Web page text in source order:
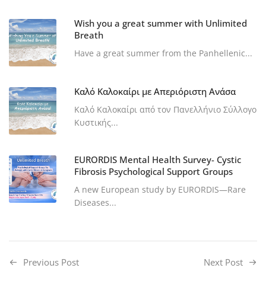
Wish you a great summer with Unlimited
Breath
Have a great summer from the Panhellenic...
Καλό Καλοκαίρι με Απεριόριστη Ανάσα
Καλό Καλοκαίρι από τον Πανελλήνιο Σύλλογο
Κυστικής...
EURORDIS Mental Health Survey- Cystic
Fibrosis Psychological Support Groups
A new European study by EURORDIS—Rare
Diseases...
Previous Post Next Post